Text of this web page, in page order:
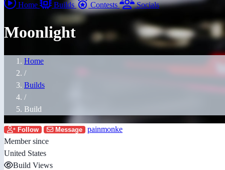
Home Builds Contests Socials
Moonlight
Home
/
Builds
/
Build
Follow Message
painmonke
Member since
United States
Build Views